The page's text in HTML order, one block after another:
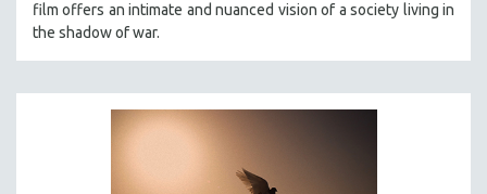
film offers an intimate and nuanced vision of a society living in
the shadow of war.